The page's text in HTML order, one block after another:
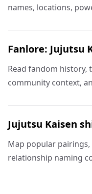
names, locations,
Fanlore: Jujutsu
Read fandom history,
community context,
Jujutsu Kaisen
Map popular
relationship naming